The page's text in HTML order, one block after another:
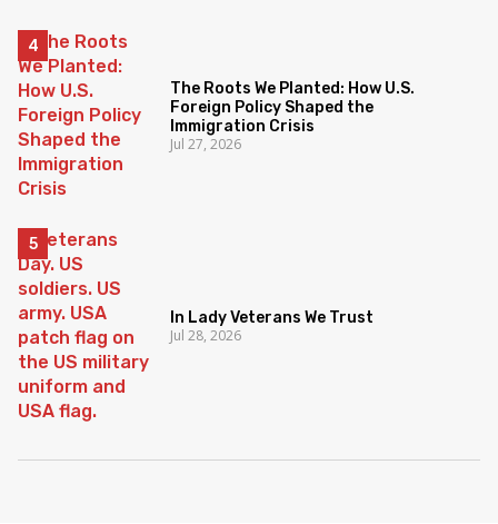
The Roots We Planted: How U.S.
Foreign Policy Shaped the
Immigration Crisis
Jul 27, 2026
In Lady Veterans We Trust
Jul 28, 2026